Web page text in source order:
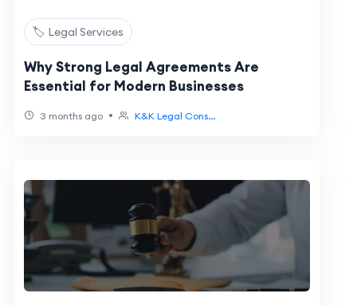
🏷️ Legal Services
Why Strong Legal Agreements Are
Essential for Modern Businesses
3 months ago • K&K Legal Cons...